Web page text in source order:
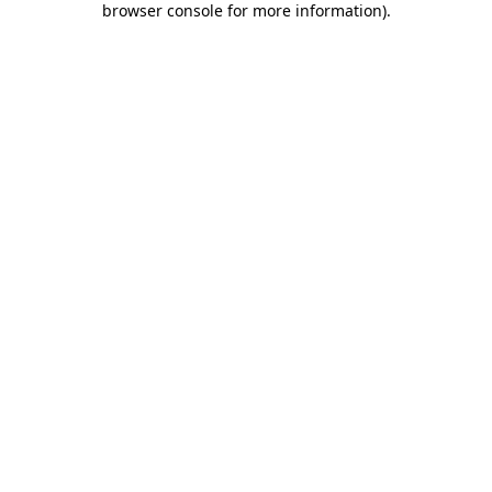
browser console for more information).